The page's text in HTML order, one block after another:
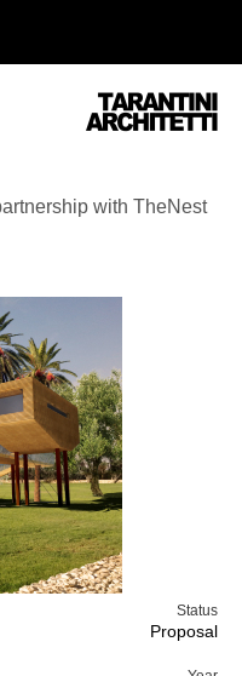
with TheNest
Status
Proposal